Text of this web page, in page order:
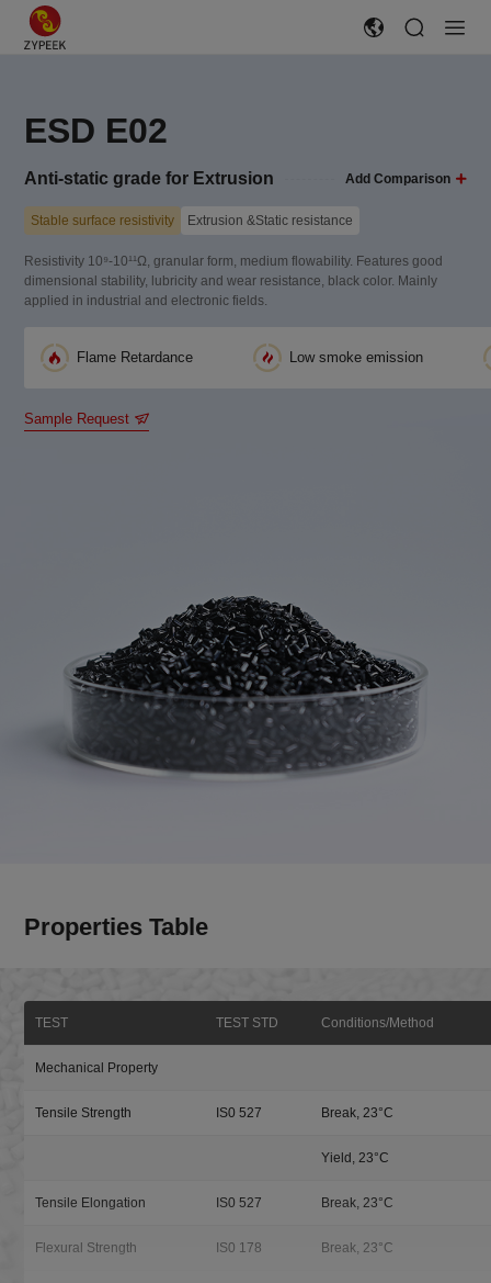
ESD E02
Anti-static grade for Extrusion Add Comparison
Stable surface resistivity Extrusion &Static resistance
Resistivity 10⁹-10¹¹Ω, granular form, medium flowability. Features good
dimensional stability, lubricity and wear resistance, black color. Mainly
applied in industrial and electronic fields.
Flame Retardance Low smoke emission
Sample Request
Properties Table
TEST TEST STD Conditions/Method
Mechanical Property
Tensile Strength IS0 527 Break, 23°C
Yield, 23°C
Tensile Elongation IS0 527 Break, 23°C
Flexural Strength IS0 178 Break, 23°C